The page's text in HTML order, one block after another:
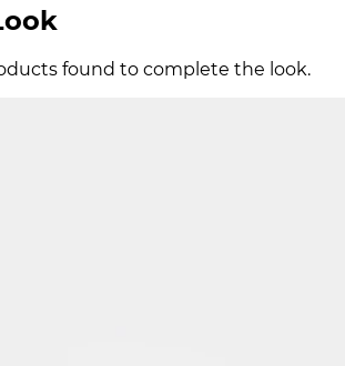
found to complete the look.